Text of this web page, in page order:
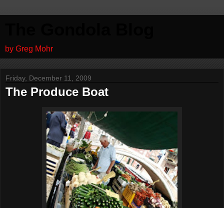
by Greg Mohr
Friday, December 11, 2009
The Produce Boat